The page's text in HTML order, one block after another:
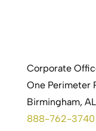
Corporate
One Perimeter
Birmingham,
888-762-3740